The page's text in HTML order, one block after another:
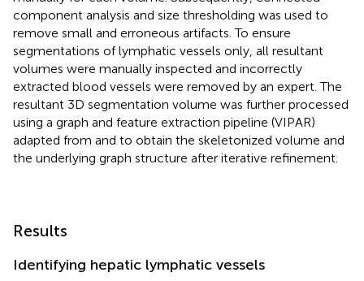
component analysis and size thresholding was used to
remove small and erroneous artifacts. To ensure
segmentations of lymphatic vessels only, all resultant
volumes were manually inspected and incorrectly
extracted blood vessels were removed by an expert. The
resultant 3D segmentation volume was further processed
using a graph and feature extraction pipeline (VIPAR)
adapted from and to obtain the skeletonized volume and
the underlying graph structure after iterative refinement.
Results
Identifying hepatic lymphatic vessels